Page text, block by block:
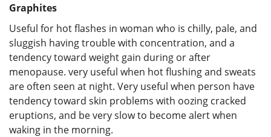
Graphites
Useful for hot flashes in woman who is chilly, pale, and
sluggish having trouble with concentration, and a
tendency toward weight gain during or after
menopause. very useful when hot flushing and sweats
are often seen at night. Very useful when person have
tendency toward skin problems with oozing cracked
eruptions, and be very slow to become alert when
waking in the morning.